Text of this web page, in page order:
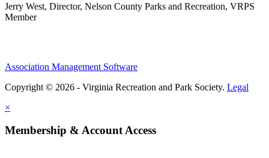
Jerry West, Director, Nelson County Parks and Recreation, VRPS
Member
Association Management Software
Copyright © 2026 - Virginia Recreation and Park Society. Legal
×
Membership & Account Access